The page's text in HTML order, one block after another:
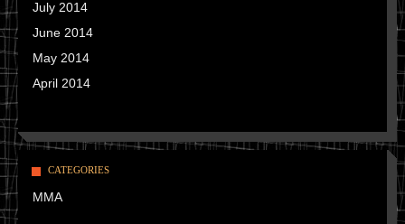
July 2014
June 2014
May 2014
April 2014
CATEGORIES
MMA